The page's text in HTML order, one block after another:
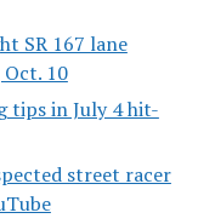
SR 167 lane
10
tips in July 4 hit-
street racer